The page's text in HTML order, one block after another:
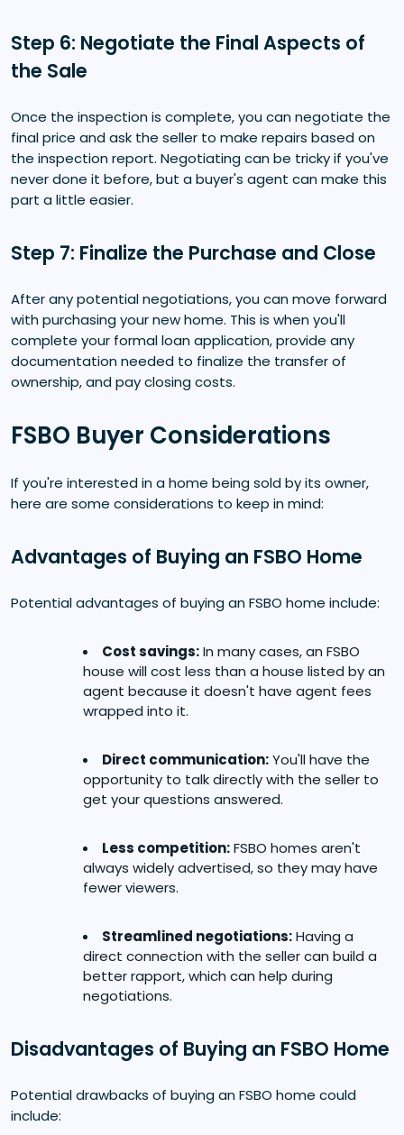
Step 6: Negotiate the Final Aspects of
the Sale
Once the inspection is complete, you can negotiate the
final price and ask the seller to make repairs based on
the inspection report. Negotiating can be tricky if you've
never done it before, but a buyer's agent can make this
part a little easier.
Step 7: Finalize the Purchase and Close
After any potential negotiations, you can move forward
with purchasing your new home. This is when you'll
complete your formal loan application, provide any
documentation needed to finalize the transfer of
ownership, and pay closing costs.
FSBO Buyer Considerations
If you're interested in a home being sold by its owner,
here are some considerations to keep in mind:
Advantages of Buying an FSBO Home
Potential advantages of buying an FSBO home include:
Cost savings:In many cases, an FSBO
house will cost less than a house listed by an
agent because it doesn't have agent fees
wrapped into it.
Direct communication:You'll have the
opportunity to talk directly with the seller to
get your questions answered.
Less competition:FSBO homes aren't
always widely advertised, so they may have
fewer viewers.
Streamlined negotiations:Having a
direct connection with the seller can build a
better rapport, which can help during
negotiations.
Disadvantages of Buying an FSBO Home
Potential drawbacks of buying an FSBO home could
include: